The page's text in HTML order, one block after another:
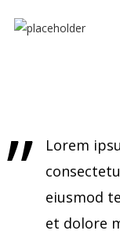
Lorem
eiusmod
et dolore